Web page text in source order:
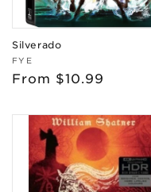
Silverado
Vendor:
FYE
Regular
From $10.99